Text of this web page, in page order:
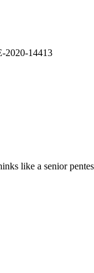
2020-14413
like a senior